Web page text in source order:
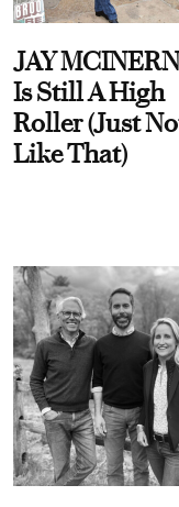
JAY
Is Still A High
Roller (Just
Like That)